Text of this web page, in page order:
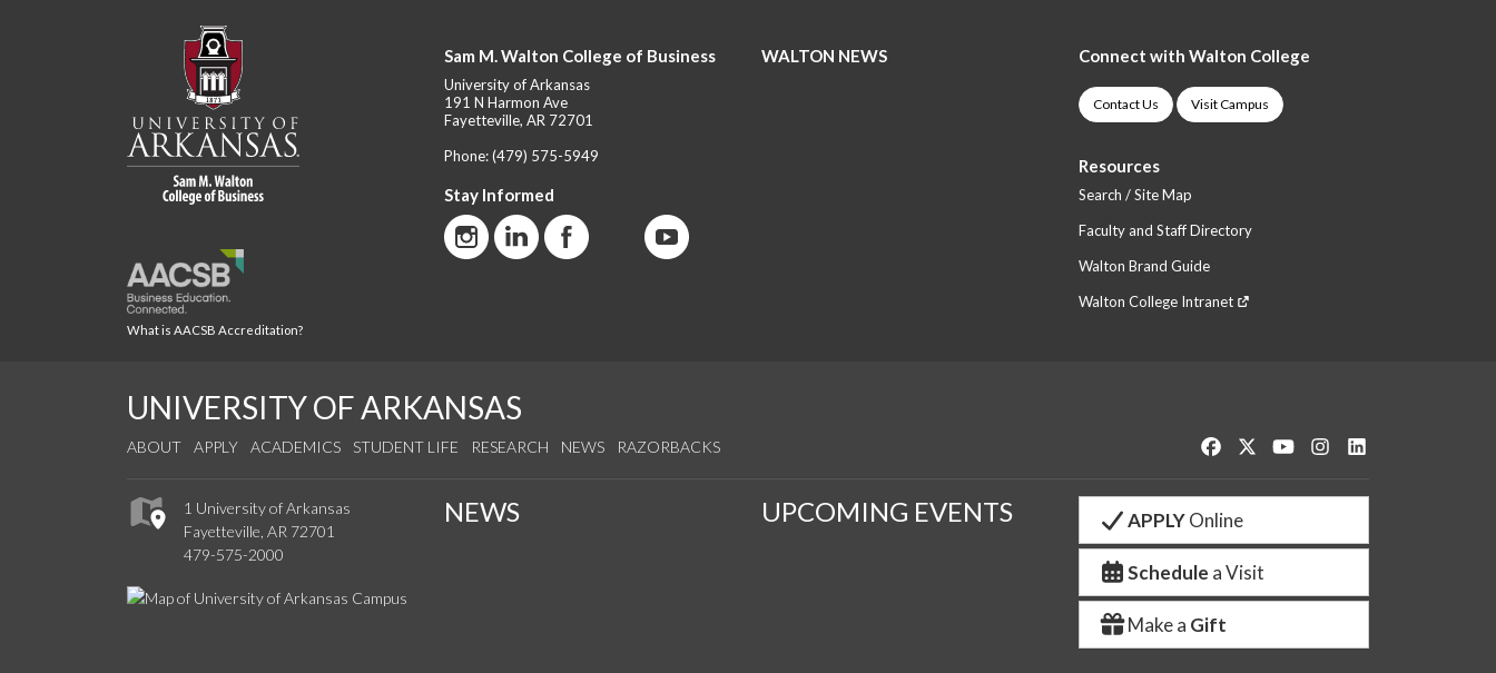
What is AACSB Accreditation?
Sam M. Walton College of Business
University of Arkansas
191 N Harmon Ave
Fayetteville, AR 72701
Phone:(479) 575-5949
Stay Informed
WALTON NEWS Connect with Walton College
Contact Us Visit Campus
Resources
Search / Site Map
Faculty and Staff Directory
Walton Brand Guide
Walton College Intranet
UNIVERSITY OF ARKANSAS
ABOUT APPLY ACADEMICS STUDENT LIFE RESEARCH NEWS RAZORBACKS Like us on Facebook
Follow us on Twitter
Watch us on YouTube
See us on Instagram
1 University of Arkansas
Fayetteville, AR 72701
479-575-2000
NEWS UPCOMING EVENTS APPLYOnline
Schedule a Visit
Make a Gift